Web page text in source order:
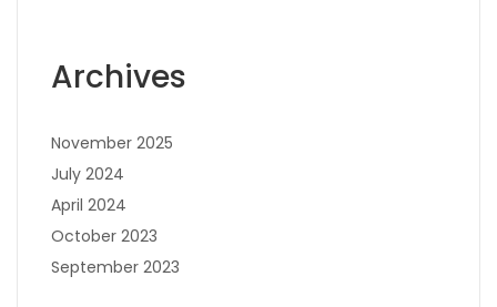
Archives
November 2025
July 2024
April 2024
October 2023
September 2023